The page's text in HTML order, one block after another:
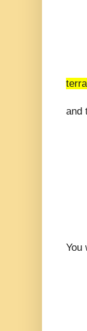
and
You